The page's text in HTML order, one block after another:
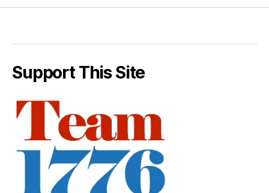
Support This Site